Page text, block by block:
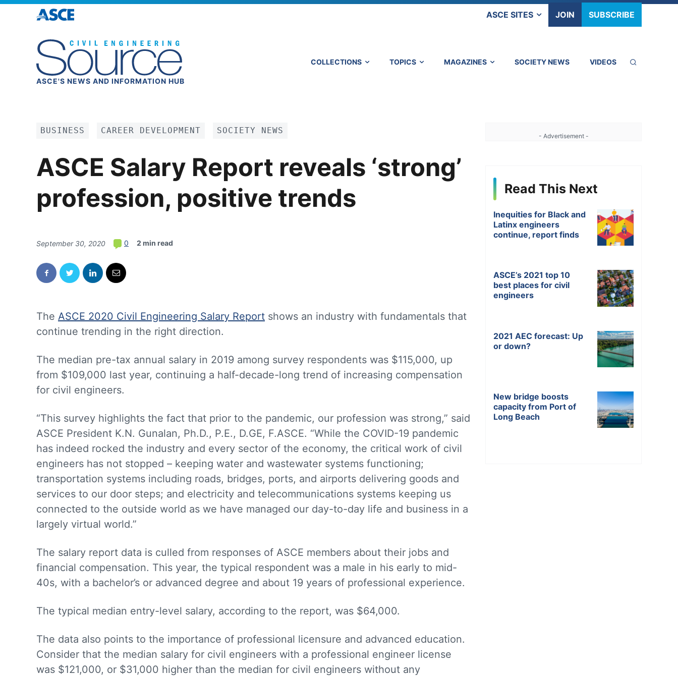
ASCE SITES JOIN SUBSCRIBE
ASCE'S NEWS AND INFORMATION HUB
COLLECTIONS TOPICS MAGAZINES SOCIETY NEWS VIDEOS
BUSINESS CAREER DEVELOPMENT SOCIETY NEWS
ASCE Salary Report reveals ‘strong’
profession, positive trends
September 30, 2020 0 2 min read
The ASCE 2020 Civil Engineering Salary Report shows an industry with fundamentals that
continue trending in the right direction.
The median pre-tax annual salary in 2019 among survey respondents was $115,000, up
from $109,000 last year, continuing a half-decade-long trend of increasing compensation
for civil engineers.
“This survey highlights the fact that prior to the pandemic, our profession was strong,” said
ASCE President K.N. Gunalan, Ph.D., P.E., D.GE, F.ASCE. “While the COVID-19 pandemic
has indeed rocked the industry and every sector of the economy, the critical work of civil
engineers has not stopped – keeping water and wastewater systems functioning;
transportation systems including roads, bridges, ports, and airports delivering goods and
services to our door steps; and electricity and telecommunications systems keeping us
connected to the outside world as we have managed our day-to-day life and business in a
largely virtual world.”
The salary report data is culled from responses of ASCE members about their jobs and
financial compensation. This year, the typical respondent was a male in his early to mid-
40s, with a bachelor’s or advanced degree and about 19 years of professional experience.
The typical median entry-level salary, according to the report, was $64,000.
The data also points to the importance of professional licensure and advanced education.
Consider that the median salary for civil engineers with a professional engineer license
was $121,000, or $31,000 higher than the median for civil engineers without any
- Advertisement -
Read This Next
Inequities for Black and
Latinx engineers
continue, report finds
ASCE’s 2021 top 10
best places for civil
engineers
2021 AEC forecast: Up
or down?
New bridge boosts
capacity from Port of
Long Beach